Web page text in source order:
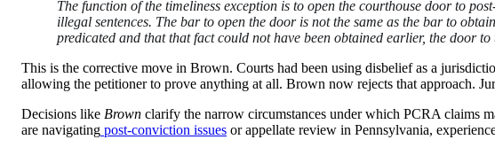
The function of the timeliness exception is to open the courthouse door to
illegal sentences. The bar to open the door is not the same as the bar to
predicated and that that fact could not have been obtained earlier, the door
This is the corrective move in Brown. Courts had been using disbelief as a
allowing the petitioner to prove anything at all. Brown now rejects that approach.
Decisions like Brown clarify the narrow circumstances under which PCRA claims
are navigating post-conviction issues or appellate review in Pennsylvania,